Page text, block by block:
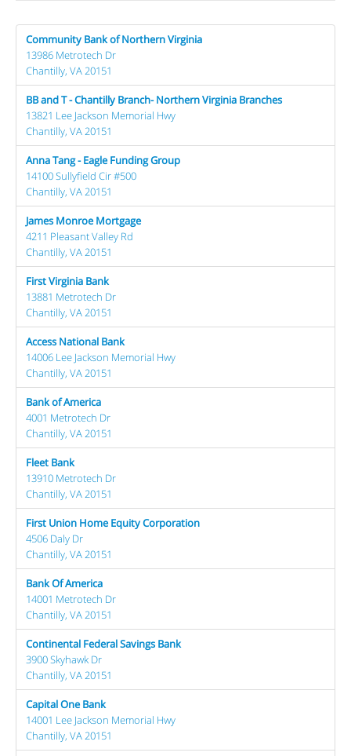
Community Bank of Northern Virginia
13986 Metrotech Dr
Chantilly, VA 20151
BB and T - Chantilly Branch- Northern Virginia Branches
13821 Lee Jackson Memorial Hwy
Chantilly, VA 20151
Anna Tang - Eagle Funding Group
14100 Sullyfield Cir #500
Chantilly, VA 20151
James Monroe Mortgage
4211 Pleasant Valley Rd
Chantilly, VA 20151
First Virginia Bank
13881 Metrotech Dr
Chantilly, VA 20151
Access National Bank
14006 Lee Jackson Memorial Hwy
Chantilly, VA 20151
Bank of America
4001 Metrotech Dr
Chantilly, VA 20151
Fleet Bank
13910 Metrotech Dr
Chantilly, VA 20151
First Union Home Equity Corporation
4506 Daly Dr
Chantilly, VA 20151
Bank Of America
14001 Metrotech Dr
Chantilly, VA 20151
Continental Federal Savings Bank
3900 Skyhawk Dr
Chantilly, VA 20151
Capital One Bank
14001 Lee Jackson Memorial Hwy
Chantilly, VA 20151